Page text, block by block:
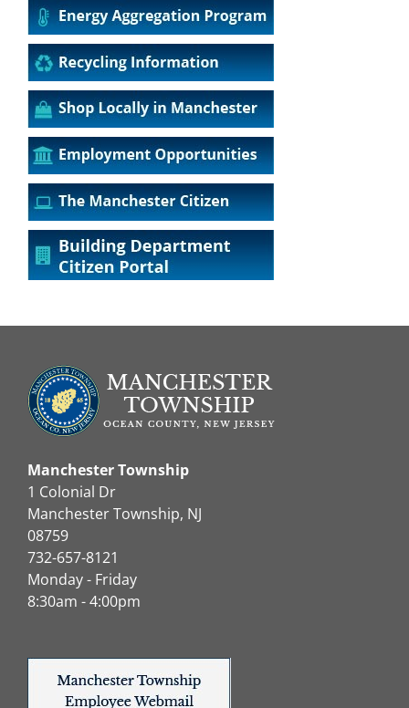
Manchester Township
1 Colonial Dr
Manchester Township, NJ
08759
732-657-8121
Monday - Friday
8:30am - 4:00pm